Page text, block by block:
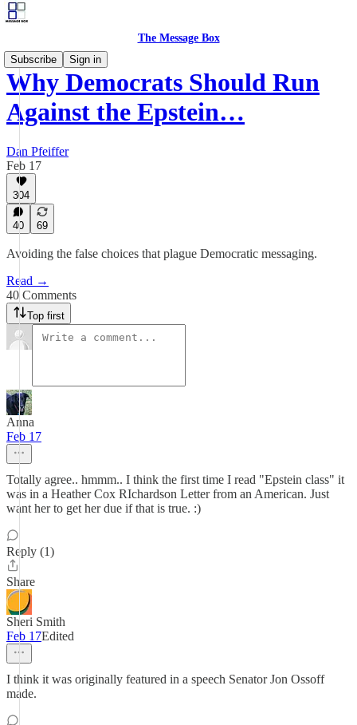
The Message Box
Subscribe
Sign in
Why Democrats Should Run
Against the Epstein…
Dan Pfeiffer
Feb 17
304
40 69
Avoiding the false choices that plague Democratic messaging.
Read →
40 Comments
Top first
Anna
Feb 17
Totally agree.. hmmm.. I think the first time I read "Epstein class" it
was in a Heather Cox RIchardson Letter from an American. Just
want her to get her due if that is true. :)
Reply (1)
Share
Sheri Smith
Feb 17Edited
I think it was originally featured in a speech Senator Jon Ossoff
made.